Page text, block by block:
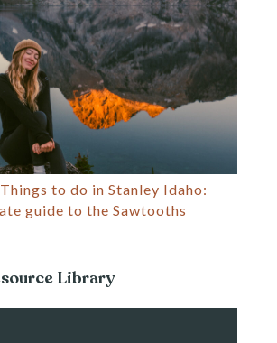
to do in Stanley Idaho:
guide to the Sawtooths
Library